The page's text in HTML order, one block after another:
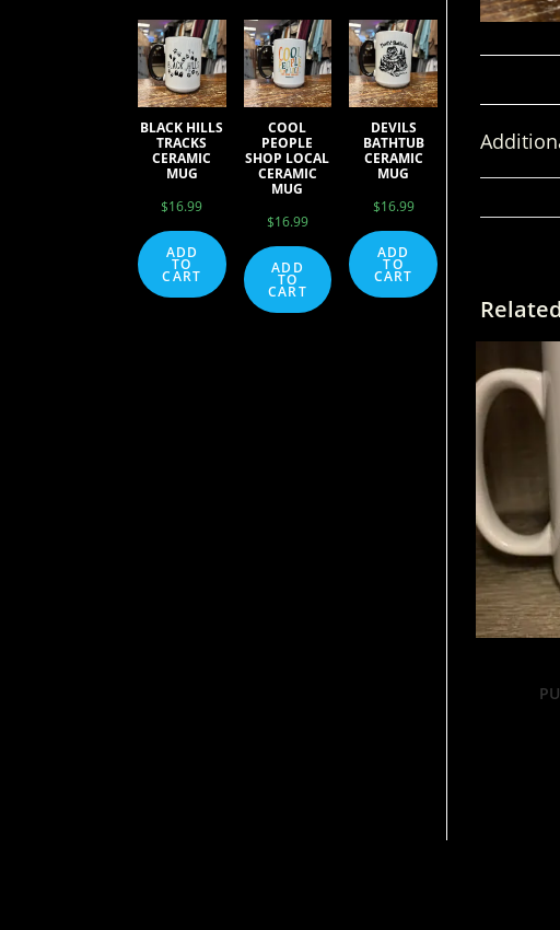
BLACK HILLS
TRACKS
CERAMIC
MUG
$16.99
ADD
TO
CART
COOL
PEOPLE
SHOP LOCAL
CERAMIC
MUG
$16.99
ADD
TO
CART
DEVILS
BATHTUB
CERAMIC
MUG
$16.99
ADD
TO
CART